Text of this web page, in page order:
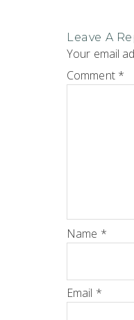
Leave A
Your email
Comment *
Name *
Email *